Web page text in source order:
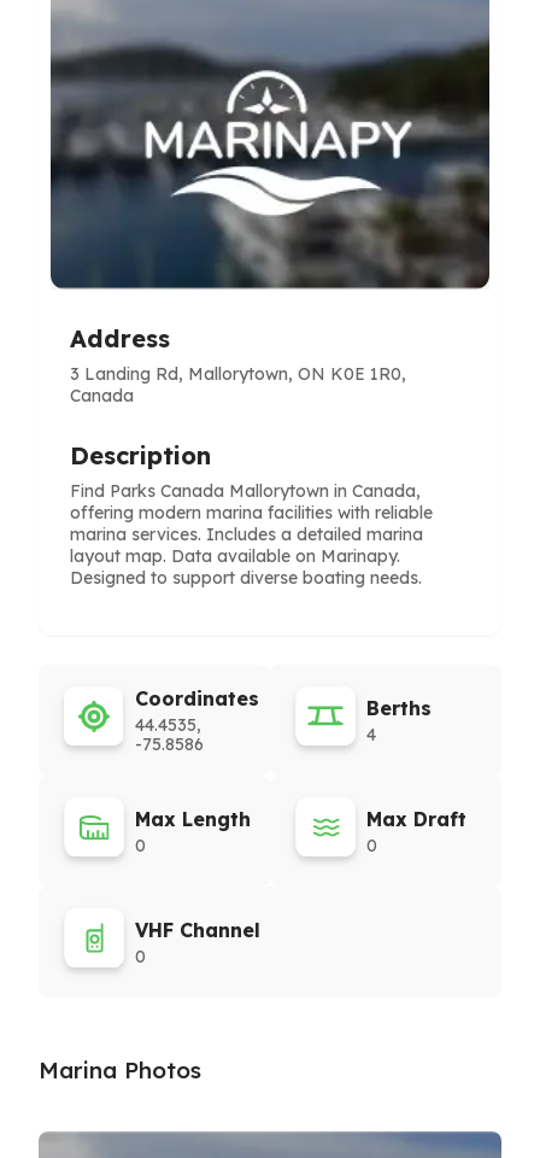
Address
3 Landing Rd, Mallorytown, ON K0E 1R0,
Canada
Description
Find Parks Canada Mallorytown in Canada,
offering modern marina facilities with reliable
marina services. Includes a detailed marina
layout map. Data available on Marinapy.
Designed to support diverse boating needs.
Coordinates
44.4535,
-75.8586
Berths
4
Max Length
0
Max Draft
0
VHF Channel
0
Marina Photos